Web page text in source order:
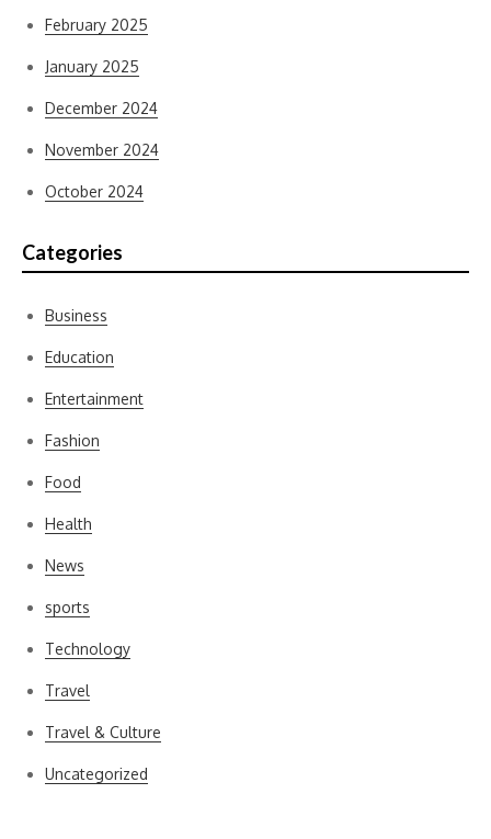
February 2025
January 2025
December 2024
November 2024
October 2024
Categories
Business
Education
Entertainment
Fashion
Food
Health
News
sports
Technology
Travel
Travel & Culture
Uncategorized